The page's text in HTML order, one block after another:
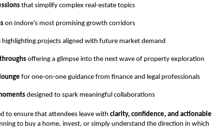
that simplify complex real-estate topics
on Indore’s most promising growth corridors
highlighting projects aligned with future market demand
offering a glimpse into the next wave of property exploration
for one-on-one guidance from finance and legal professionals
designed to spark meaningful collaborations
to ensure that attendees leave with clarity, confidence, and actionable
to buy a home, invest, or simply understand the direction in which